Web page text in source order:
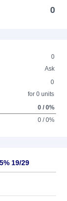
0
0
Ask
0
for 0 units
0 / 0%
0 / 0%
19/29